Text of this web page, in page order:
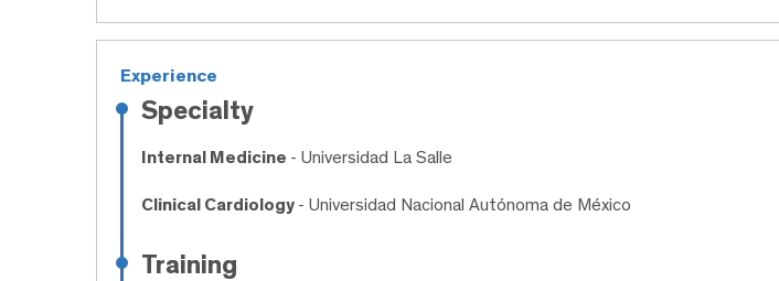
Experience
Specialty
Internal Medicine - Universidad La Salle
Clinical Cardiology - Universidad Nacional Autónoma de México
Training